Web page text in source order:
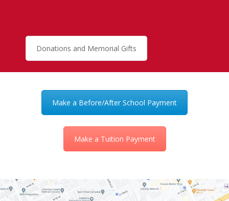
Donations and Memorial Gifts
Make a Before/After School Payment
Make a Tuition Payment